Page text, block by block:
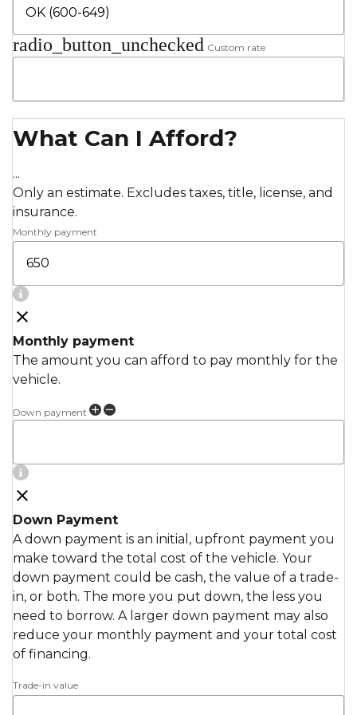
radio_button_unchecked Custom rate
What Can I Afford?
...
Only an estimate. Excludes taxes, title, license, and
insurance.
Monthly payment
Monthly payment
The amount you can afford to pay monthly for the
vehicle.
Down payment
Down Payment
A down payment is an initial, upfront payment you
make toward the total cost of the vehicle. Your
down payment could be cash, the value of a trade-
in, or both. The more you put down, the less you
need to borrow. A larger down payment may also
reduce your monthly payment and your total cost
of financing.
Trade-in value